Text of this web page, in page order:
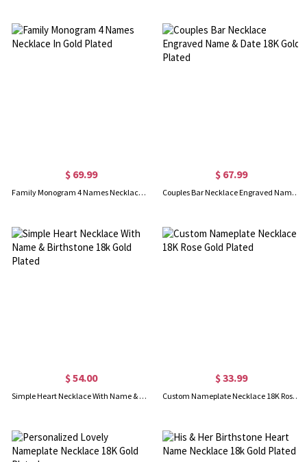
$ 69.99
Family Monogram 4 Names Necklace In Gold Plated
$ 67.99
Couples Bar Necklace Engraved Name & Date 18K Gold Plated
$ 54.00
Simple Heart Necklace With Name & Birthstone 18k Gold Plated
$ 33.99
Custom Nameplate Necklace 18K Rose Gold Plated